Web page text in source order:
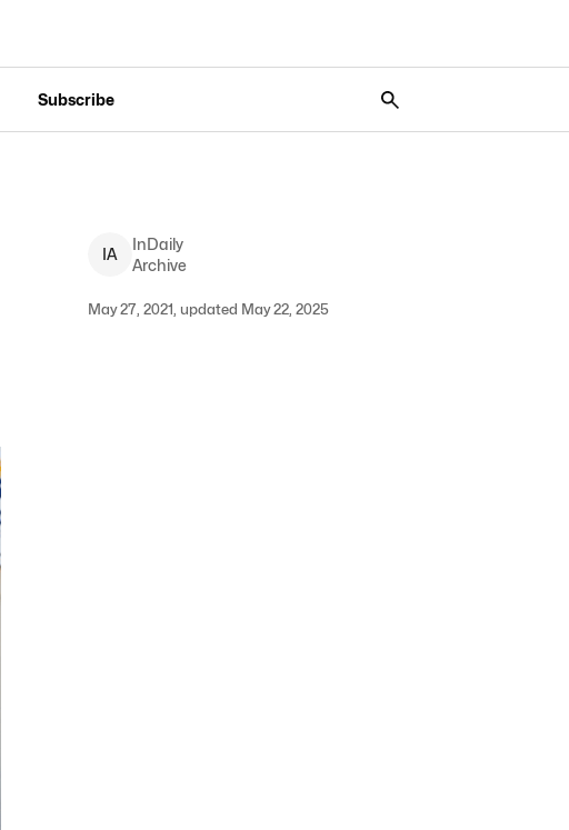
Subscribe
IA
InDaily
Archive
May 27, 2021, updated May 22, 2025